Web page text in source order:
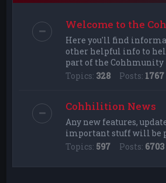
Welcome to the
Here you'll find
other helpful info to
part of the Cohhmunity
Topics: 328 Posts: 1767
Cohhilition News
Any new features,
important stuff will be
Topics: 597 Posts: 6703